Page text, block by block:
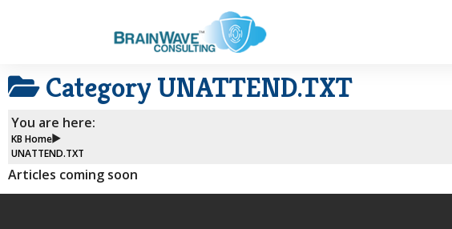
Category UNATTEND.TXT
You are here:
KB Home
UNATTEND.TXT
Articles coming soon